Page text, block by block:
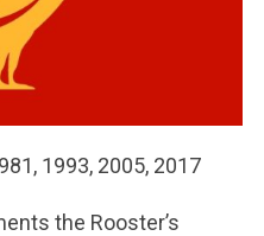
1993, 2005, 2017
the Rooster’s